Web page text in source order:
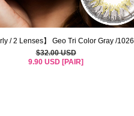
/ 2 Lenses】 Geo Tri Color Gray /1026
$32.00 USD
9.90 USD [PAIR]